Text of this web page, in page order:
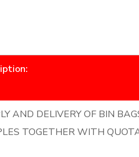
AND DELIVERY OF BIN
TOGETHER WITH